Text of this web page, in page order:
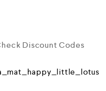
Discount Codes